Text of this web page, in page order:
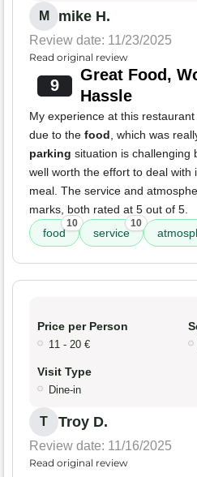
M mike H.
Review date: 11/23/2025
Read original review
9
Great Food,
Hassle
My experience at this
due to the food , which was
parking situation is challenging
well worth the effort to deal with
meal. The service and
marks, both rated at 5 out of 5.
food
10
service
10
Price per Person
11 - 20 €
Visit Type
Dine-in
T Troy D.
Review date: 11/16/2025
Read original review